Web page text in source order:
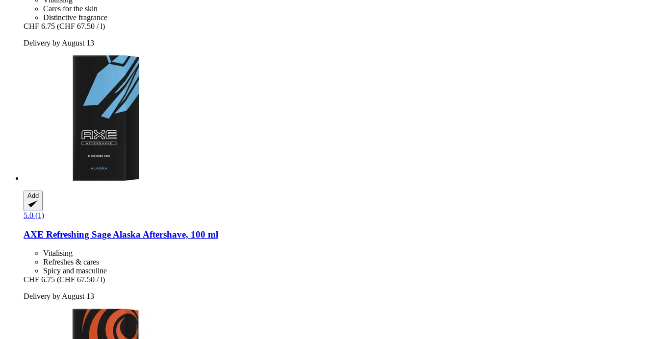
Cares for the skin
Distinctive fragrance
CHF 6.75 (CHF 67.50 / l)
Delivery by August 13
Add
5.0 (1)
AXE Refreshing Sage Alaska Aftershave, 100 ml
Vitalising
Refreshes & cares
Spicy and masculine
CHF 6.75 (CHF 67.50 / l)
Delivery by August 13